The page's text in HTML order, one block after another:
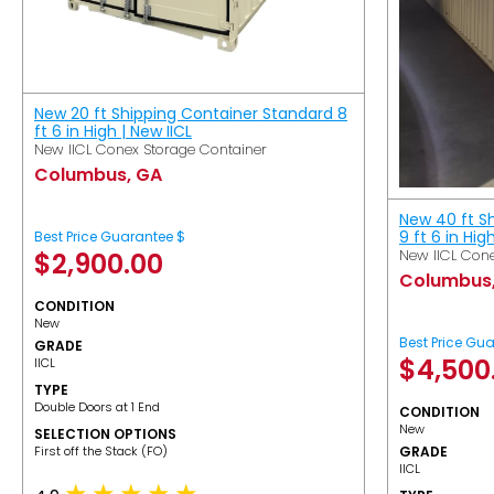
New 20 ft Shipping Container Standard 8
ft 6 in High | New IICL
New IICL Conex Storage Container
Columbus, GA
Best Price Guarantee $
$2,900.00
CONDITION
New
GRADE
IICL
TYPE
Double Doors at 1 End
SELECTION OPTIONS
​First off the Stack (FO)
New 40 ft
9 ft 6 in
New IICL
Best Price
$
CONDITION
New
GRADE
IICL